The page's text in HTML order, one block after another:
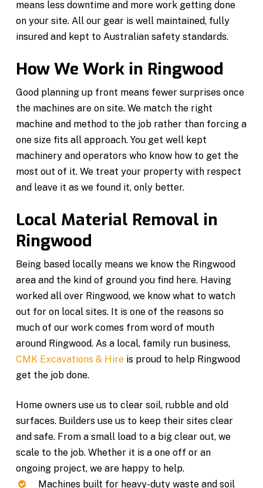
means less downtime and more work getting done
on your site. All our gear is well maintained, fully
insured and kept to Australian safety standards.
How We Work in Ringwood
Good planning up front means fewer surprises once
the machines are on site. We match the right
machine and method to the job rather than forcing a
one size fits all approach. You get well kept
machinery and operators who know how to get the
most out of it. We treat your property with respect
and leave it as we found it, only better.
Local Material Removal in
Ringwood
Being based locally means we know the Ringwood
area and the kind of ground you find here. Having
worked all over Ringwood, we know what to watch
out for on local sites. It is one of the reasons so
much of our work comes from word of mouth
around Ringwood. As a local, family run business,
CMK Excavations & Hire is proud to help Ringwood
get the job done.
Home owners use us to clear soil, rubble and old
surfaces. Builders use us to keep their sites clear
and safe. From a small load to a big clear out, we
scale to the job. Whether it is a one off or an
ongoing project, we are happy to help.
Machines built for heavy-duty waste and soil